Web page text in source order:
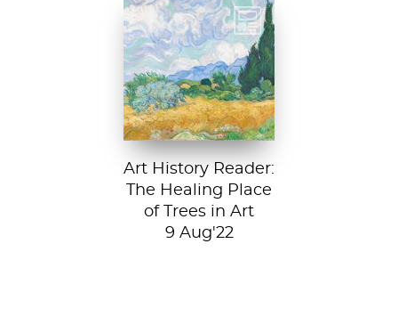
Vincent van Gogh,
A Wheatfield with
Cypresses, 1889.
In Robert Frost’s...
Art History Reader:
The Healing Place
of Trees in Art
9 Aug'22